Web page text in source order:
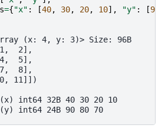
={"x" : [40, 30, 20, 10], "y" : [90
(x: 4, y: 3)> Size: 96B
2],
5],
8],
11]])
int64 32B 40 30 20 10
int64 24B 90 80 70